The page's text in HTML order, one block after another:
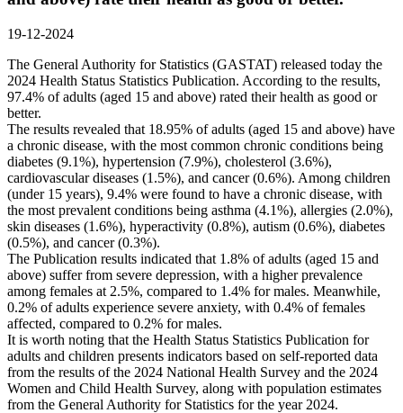
19-12-2024
The General Authority for Statistics (GASTAT) released today the
2024 Health Status Statistics Publication. According to the results,
97.4% of adults (aged 15 and above) rated their health as good or
better.
The results revealed that 18.95% of adults (aged 15 and above) have
a chronic disease, with the most common chronic conditions being
diabetes (9.1%), hypertension (7.9%), cholesterol (3.6%),
cardiovascular diseases (1.5%), and cancer (0.6%). Among children
(under 15 years), 9.4% were found to have a chronic disease, with
the most prevalent conditions being asthma (4.1%), allergies (2.0%),
skin diseases (1.6%), hyperactivity (0.8%), autism (0.6%), diabetes
(0.5%), and cancer (0.3%).
The Publication results indicated that 1.8% of adults (aged 15 and
above) suffer from severe depression, with a higher prevalence
among females at 2.5%, compared to 1.4% for males. Meanwhile,
0.2% of adults experience severe anxiety, with 0.4% of females
affected, compared to 0.2% for males.
It is worth noting that the Health Status Statistics Publication for
adults and children presents indicators based on self-reported data
from the results of the 2024 National Health Survey and the 2024
Women and Child Health Survey, along with population estimates
from the General Authority for Statistics for the year 2024.